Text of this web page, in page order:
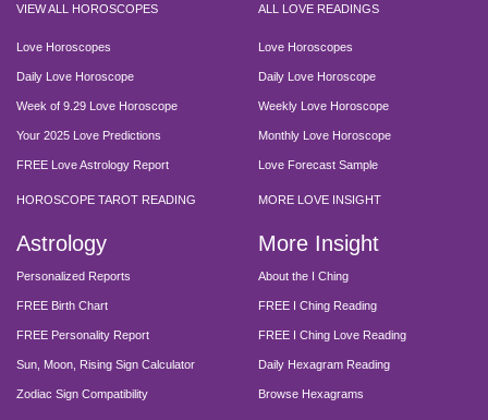
VIEW ALL HOROSCOPES
Love Horoscopes
Daily Love Horoscope
Week of 9.29 Love Horoscope
Your 2025 Love Predictions
FREE Love Astrology Report
HOROSCOPE TAROT READING
ALL LOVE READINGS
Love Horoscopes
Daily Love Horoscope
Weekly Love Horoscope
Monthly Love Horoscope
Love Forecast Sample
MORE LOVE INSIGHT
Astrology
Personalized Reports
FREE Birth Chart
FREE Personality Report
Sun, Moon, Rising Sign Calculator
Zodiac Sign Compatibility
More Insight
About the I Ching
FREE I Ching Reading
FREE I Ching Love Reading
Daily Hexagram Reading
Browse Hexagrams